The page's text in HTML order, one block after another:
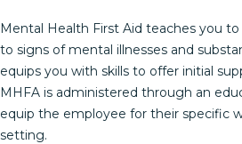
Mental Health First Aid teaches you
to signs of mental illnesses and
equips you with skills to offer initial
MHFA is administered through an
equip the employee for their specific
setting.